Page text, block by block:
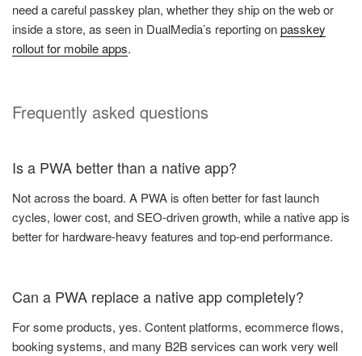
need a careful passkey plan, whether they ship on the web or
inside a store, as seen in DualMedia’s reporting onpasskey
rollout for mobile apps.
Frequently asked questions
Is a PWA better than a native app?
Not across the board. A PWA is often better for fast launch
cycles, lower cost, and SEO-driven growth, while a native app is
better for hardware-heavy features and top-end performance.
Can a PWA replace a native app completely?
For some products, yes. Content platforms, ecommerce flows,
booking systems, and many B2B services can work very well